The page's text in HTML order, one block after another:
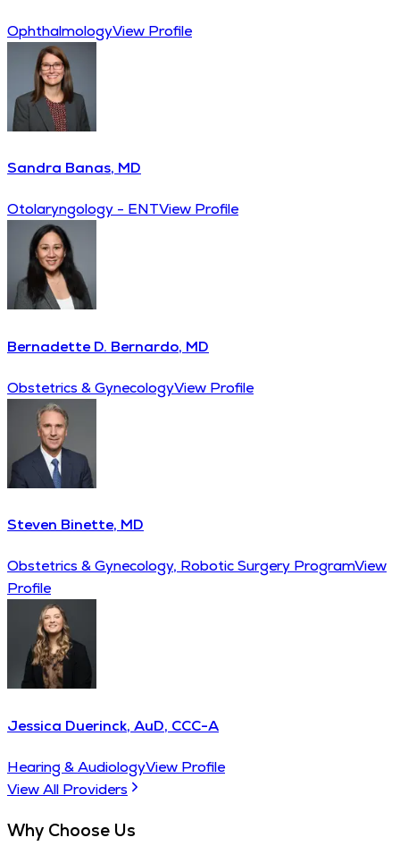
OphthalmologyView Profile
Sandra Banas, MD
Otolaryngology - ENTView Profile
Bernadette D. Bernardo, MD
Obstetrics & GynecologyView Profile
Steven Binette, MD
Obstetrics & Gynecology, Robotic Surgery ProgramView
Profile
Jessica Duerinck, AuD, CCC-A
Hearing & AudiologyView Profile
View All Providers
Why Choose Us